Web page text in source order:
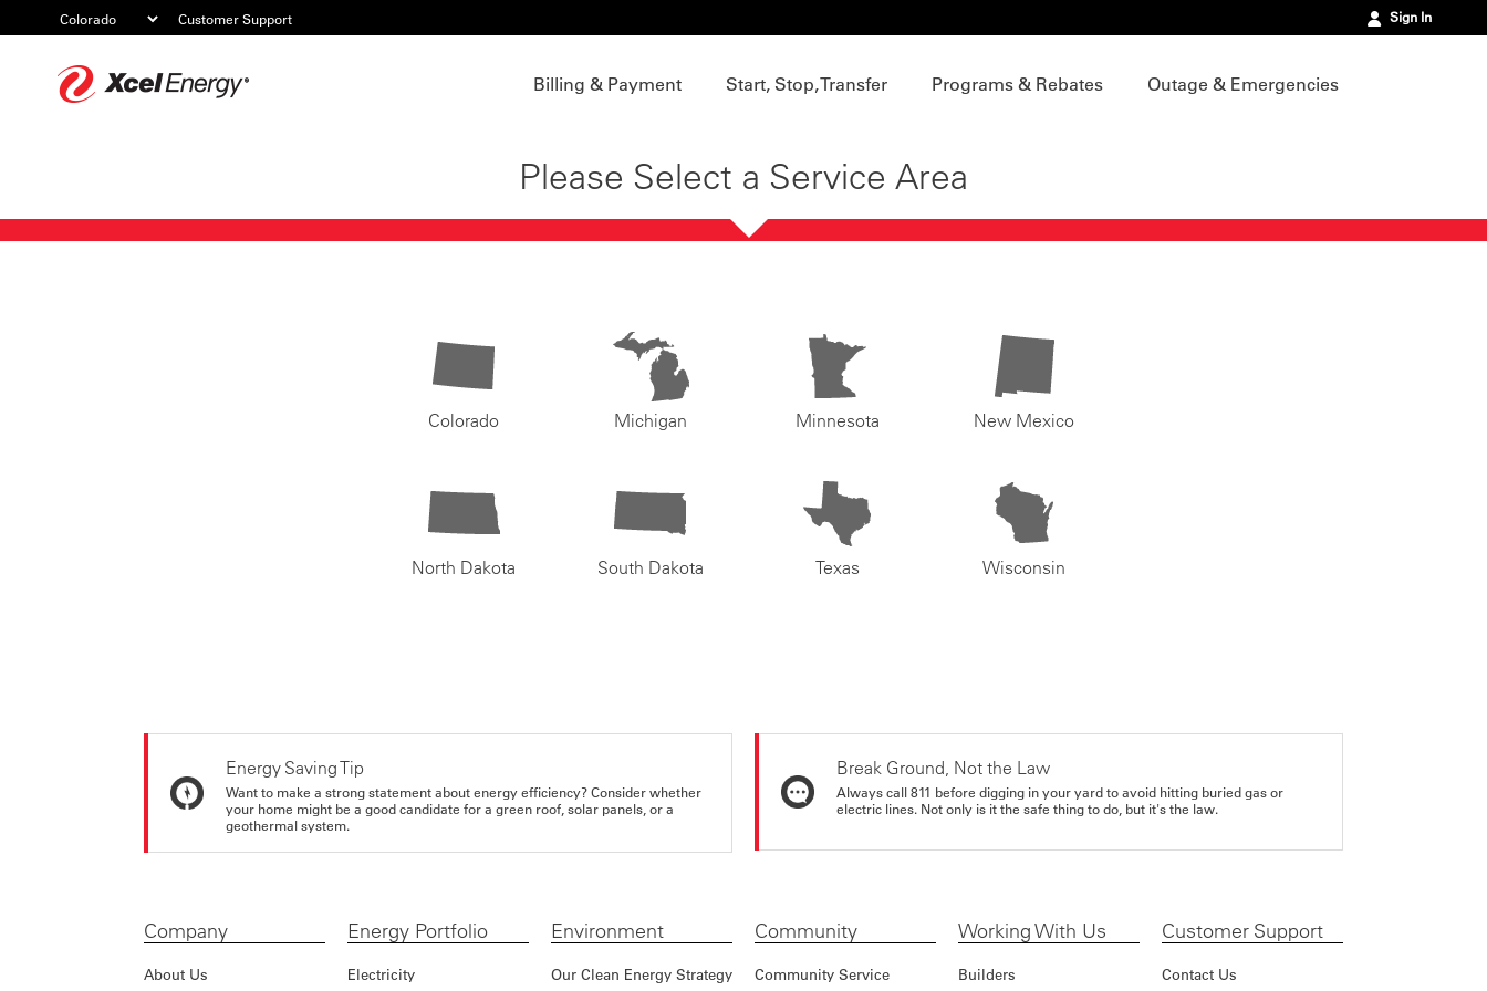
Customer Support Sign In
Billing & Payment Start, Stop, Transfer Programs & Rebates Outage & Emergencies
Please Select a Service Area
Colorado Michigan Minnesota New Mexico
North Dakota South Dakota Texas Wisconsin
Energy Saving Tip
Want to make a strong statement about energy efficiency? Consider whether
your home might be a good candidate for a green roof, solar panels, or a
geothermal system.
Break Ground, Not the Law
Always call 811 before digging in your yard to avoid hitting buried gas or
electric lines. Not only is it the safe thing to do, but it's the law.
Company
About Us
Energy Portfolio
Electricity
Environment
Our Clean Energy Strategy
Community
Community Service
Working With Us
Builders
Customer Support
Contact Us